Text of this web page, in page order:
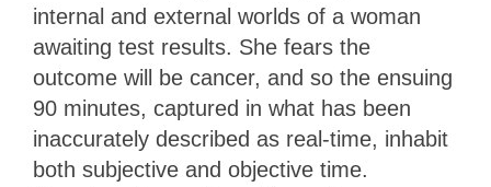
internal and external worlds of a woman
awaiting test results. She fears the
outcome will be cancer, and so the ensuing
90 minutes, captured in what has been
inaccurately described as real-time, inhabit
both subjective and objective time.